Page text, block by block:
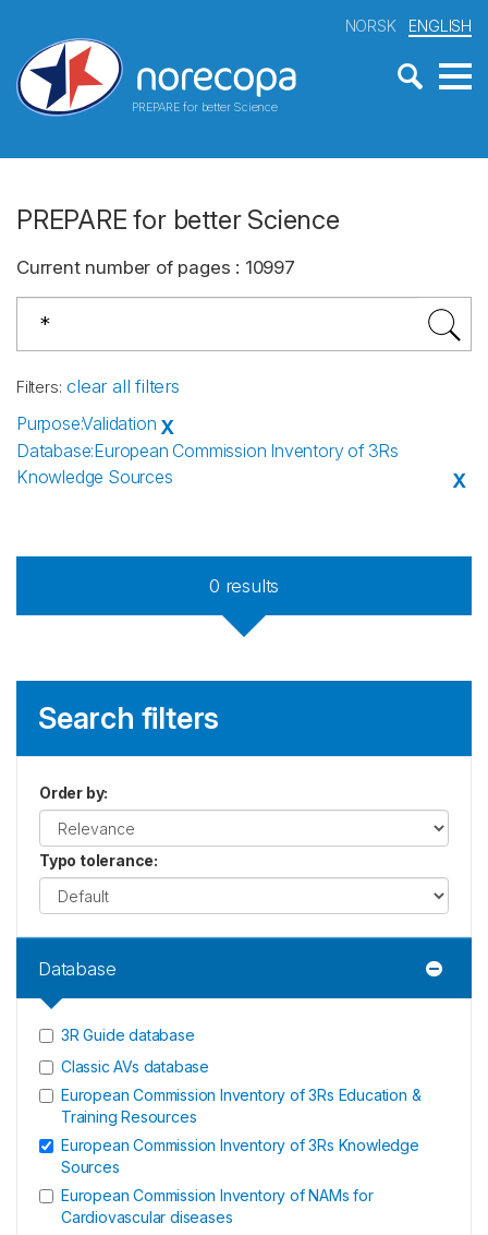
PREPARE for better Science
NORSK ENGLISH
PREPARE for better Science
Current number of pages : 10997
Filters: clear all filters
Purpose:Validation X
Database:European Commission Inventory of 3Rs
Knowledge Sources
X
0 results
Search filters
Order by:
Typo tolerance:
Database
3R Guide database
Classic AVs database
European Commission Inventory of 3Rs Education &
Training Resources
European Commission Inventory of 3Rs Knowledge
Sources
European Commission Inventory of NAMs for
Cardiovascular diseases